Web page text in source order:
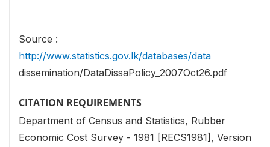
Source :
http://www.statistics.gov.lk/databases/data
dissemination/DataDissaPolicy_2007Oct26.pdf
CITATION REQUIREMENTS
Department of Census and Statistics, Rubber
Economic Cost Survey - 1981 [RECS1981], Version